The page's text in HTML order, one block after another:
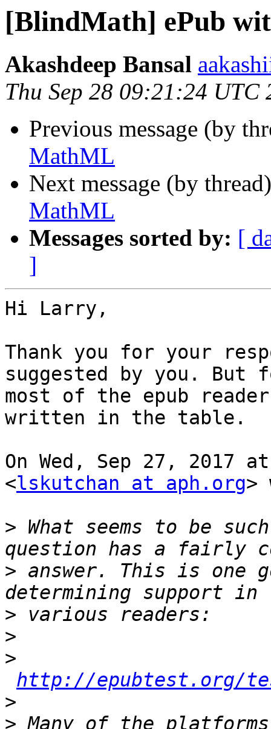
[BlindMath] ePub
Akashdeep Bansal
Thu Sep 28 09:21:24 UTC
Previous message (by
MathML
Next message (by
MathML
Messages sorted by: [
]
Hi Larry,
Thank you for your
suggested by you. But
most of the epub
written in the table.
On Wed, Sep 27, 2017
<lskutchan at aph.org>
> What seems to be
> answer. This is one
>
>
>
http://epubtest.org/
>
> Many of the